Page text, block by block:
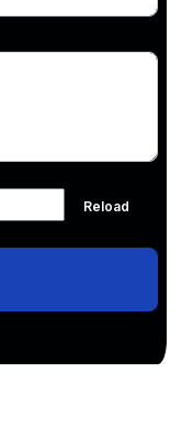
Reload